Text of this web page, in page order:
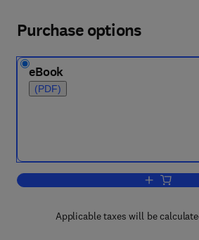
Purchase options
eBook
(PDF)
Add to
Applicable taxes will be